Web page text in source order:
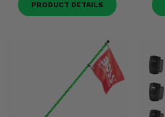
PRODUCT DETAILS